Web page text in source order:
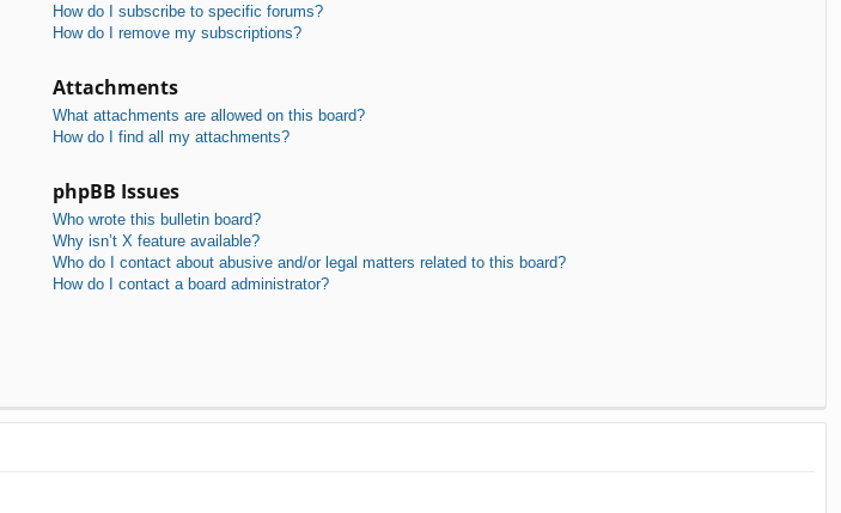
How do I subscribe to specific forums?
How do I remove my subscriptions?
Attachments
What attachments are allowed on this board?
How do I find all my attachments?
phpBB Issues
Who wrote this bulletin board?
Why isn’t X feature available?
Who do I contact about abusive and/or legal matters related to this board?
How do I contact a board administrator?